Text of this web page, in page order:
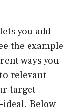
you add
the example
ways you
relevant
target
Below